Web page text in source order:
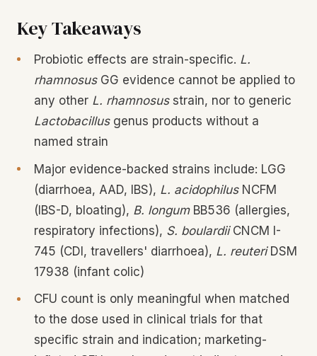
Key Takeaways
Probiotic effects are strain-specific. L.
rhamnosusGG evidence cannot be applied to
any other L. rhamnosusstrain, nor to generic
Lactobacillusgenus products without a
named strain
Major evidence-backed strains include: LGG
(diarrhoea, AAD, IBS), L. acidophilusNCFM
(IBS-D, bloating), B. longumBB536 (allergies,
respiratory infections), S. boulardiiCNCM I-
745 (CDI, travellers' diarrhoea), L. reuteriDSM
17938 (infant colic)
CFU count is only meaningful when matched
to the dose used in clinical trials for that
specific strain and indication; marketing-